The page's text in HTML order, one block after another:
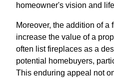
homeowner's vision and
Moreover, the addition of
increase the value of a
often list fireplaces as a
potential homebuyers,
This enduring appeal not